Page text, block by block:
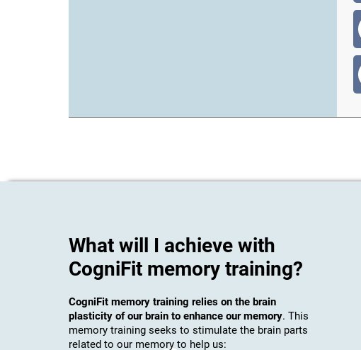
What will I achieve with
CogniFit memory training?
CogniFit memory training relies on the brain
plasticity of our brain to enhance our memory. This
memory training seeks to stimulate the brain parts
related to our memory to help us: